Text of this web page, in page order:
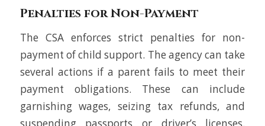
Penalties for Non-Payment
The CSA enforces strict penalties for non-
payment of child support. The agency can take
several actions if a parent fails to meet their
payment obligations. These can include
garnishing wages, seizing tax refunds, and
suspending passports or driver’s licenses.